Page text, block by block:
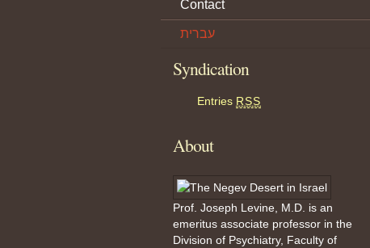
Contact
עברית
Syndication
Entries RSS
About
Prof. Joseph Levine, M.D. is an
emeritus associate professor in the
Division of Psychiatry, Faculty of